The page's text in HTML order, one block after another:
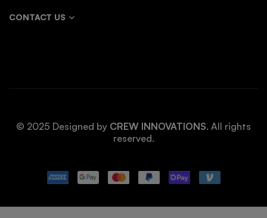
CONTACT US
© 2025 Designed by CREW INNOVATIONS. All rights
reserved.